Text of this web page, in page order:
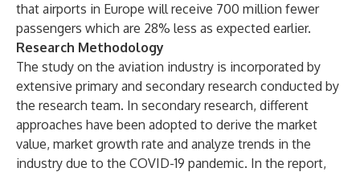
that airports in Europe will receive 700 million fewer
passengers which are 28% less as expected earlier.
Research Methodology
The study on the aviation industry is incorporated by
extensive primary and secondary research conducted by
the research team. In secondary research, different
approaches have been adopted to derive the market
value, market growth rate and analyze trends in the
industry due to the COVID-19 pandemic. In the report,